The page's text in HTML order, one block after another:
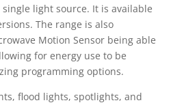
light source. It is available
The range is also
Motion Sensor being able
for energy use to be
programming options.
flood lights, spotlights, and